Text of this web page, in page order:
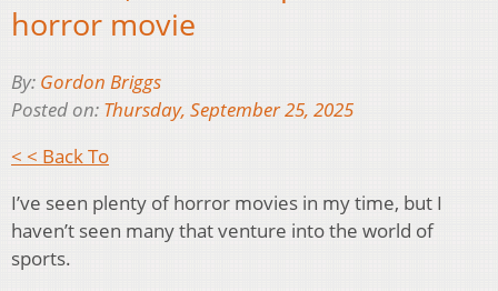
horror movie
By: Gordon Briggs
Posted on: Thursday, September 25, 2025
< < Back To
I’ve seen plenty of horror movies in my time, but I
haven’t seen many that venture into the world of
sports.